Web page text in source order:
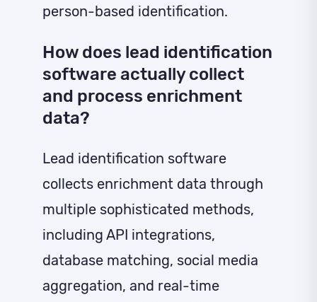
person-based identification.
How does lead identification
software actually collect
and process enrichment
data?
Lead identification software
collects enrichment data through
multiple sophisticated methods,
including API integrations,
database matching, social media
aggregation, and real-time